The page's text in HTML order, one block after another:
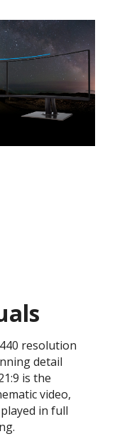
resolution
detail
is the
video,
in full